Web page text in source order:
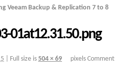
Veeam Backup & Replication 7 to 8
01at12.31.50.png
Full size is 504 × 69 pixels